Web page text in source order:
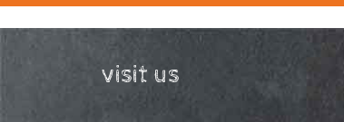
visit us